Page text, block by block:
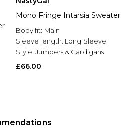
Mono Fringe Intarsia Sweater
Body fit: Main
Sleeve length: Long Sleeve
Style: Jumpers & Cardigans
£66.00